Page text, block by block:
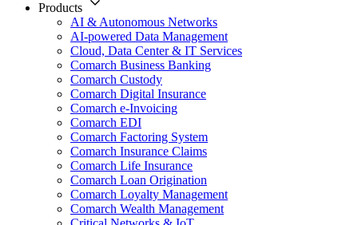
Products
AI & Autonomous Networks
AI-powered Data Management
Cloud, Data Center & IT Services
Comarch Business Banking
Comarch Custody
Comarch Digital Insurance
Comarch e-Invoicing
Comarch EDI
Comarch Factoring System
Comarch Insurance Claims
Comarch Life Insurance
Comarch Loan Origination
Comarch Loyalty Management
Comarch Wealth Management